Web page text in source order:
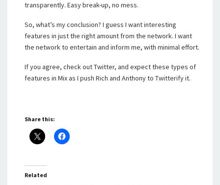
transparently. Easy break-up, no mess.
So, what’s my conclusion? I guess I want interesting
features in just the right amount from the network. I want
the network to entertain and inform me, with minimal effort.
If you agree, check out Twitter, and expect these types of
features in Mix as I push Rich and Anthony to Twitterify it.
Share this:
Related